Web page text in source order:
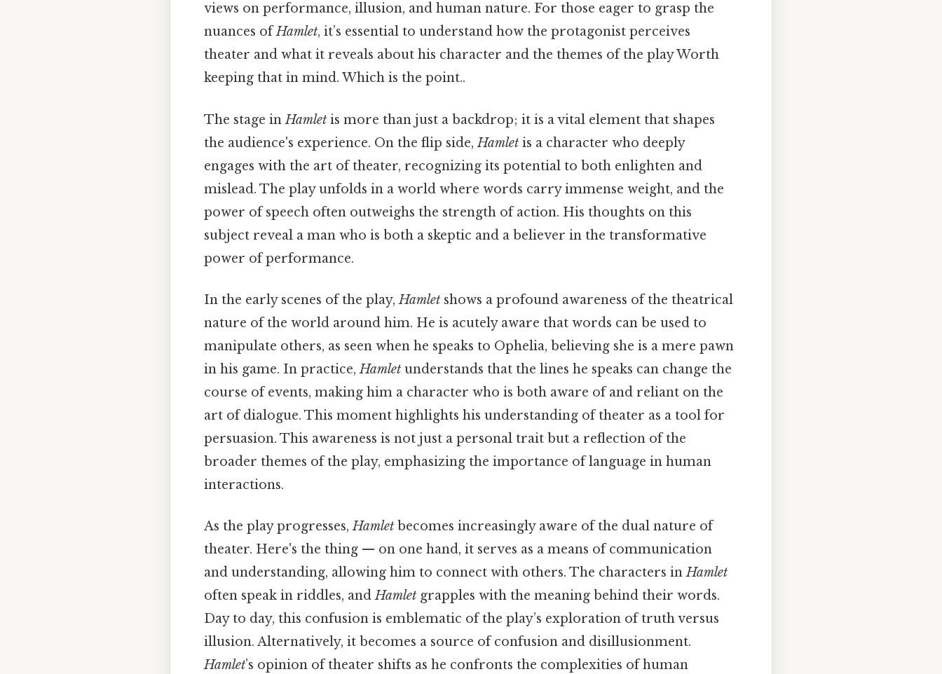
views on performance, illusion, and human nature. For those eager to grasp the
nuances ofHamlet, it’s essential to understand how the protagonist perceives
theater and what it reveals about his character and the themes of the play Worth
keeping that in mind. Which is the point..
The stage inHamlet is more than just a backdrop; it is a vital element that shapes
the audience's experience. On the flip side,Hamlet is a character who deeply
engages with the art of theater, recognizing its potential to both enlighten and
mislead. The play unfolds in a world where words carry immense weight, and the
power of speech often outweighs the strength of action. His thoughts on this
subject reveal a man who is both a skeptic and a believer in the transformative
power of performance.
In the early scenes of the play,Hamlet shows a profound awareness of the theatrical
nature of the world around him. He is acutely aware that words can be used to
manipulate others, as seen when he speaks to Ophelia, believing she is a mere pawn
in his game. In practice,Hamlet understands that the lines he speaks can change the
course of events, making him a character who is both aware of and reliant on the
art of dialogue. This moment highlights his understanding of theater as a tool for
persuasion. This awareness is not just a personal trait but a reflection of the
broader themes of the play, emphasizing the importance of language in human
interactions.
As the play progresses,Hamlet becomes increasingly aware of the dual nature of
theater. Here's the thing — on one hand, it serves as a means of communication
and understanding, allowing him to connect with others. The characters inHamlet
often speak in riddles, andHamlet grapples with the meaning behind their words.
Day to day, this confusion is emblematic of the play’s exploration of truth versus
illusion. Alternatively, it becomes a source of confusion and disillusionment.
Hamlet’s opinion of theater shifts as he confronts the complexities of human